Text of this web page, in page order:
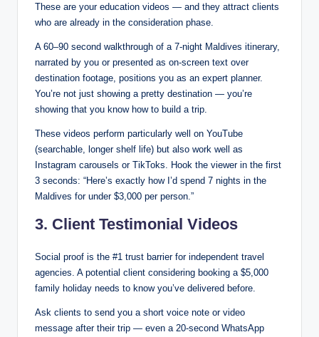
These are your education videos — and they attract clients
who are already in the consideration phase.
A 60–90 second walkthrough of a 7-night Maldives itinerary,
narrated by you or presented as on-screen text over
destination footage, positions you as an expert planner.
You’re not just showing a pretty destination — you’re
showing that you know how to build a trip.
These videos perform particularly well on YouTube
(searchable, longer shelf life) but also work well as
Instagram carousels or TikToks. Hook the viewer in the first
3 seconds: “Here’s exactly how I’d spend 7 nights in the
Maldives for under $3,000 per person.”
3. Client Testimonial Videos
Social proof is the #1 trust barrier for independent travel
agencies. A potential client considering booking a $5,000
family holiday needs to know you’ve delivered before.
Ask clients to send you a short voice note or video
message after their trip — even a 20-second WhatsApp